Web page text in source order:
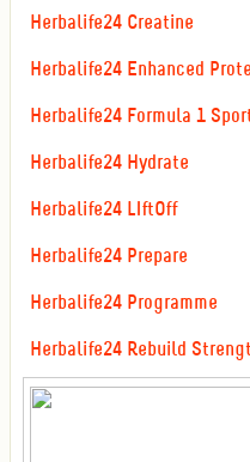
Herbalife24 Creatine
Herbalife24 Enhanced
Herbalife24 Formula 1
Herbalife24 Hydrate
Herbalife24 LIftOff
Herbalife24 Prepare
Herbalife24 Programme
Herbalife24 Rebuild